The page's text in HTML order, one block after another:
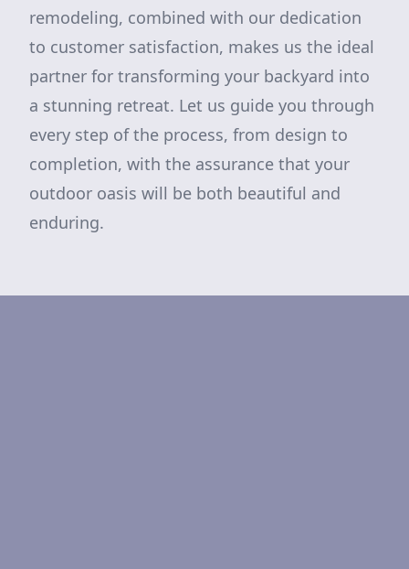
remodeling, combined with our dedication
to customer satisfaction, makes us the ideal
partner for transforming your backyard into
a stunning retreat. Let us guide you through
every step of the process, from design to
completion, with the assurance that your
outdoor oasis will be both beautiful and
enduring.